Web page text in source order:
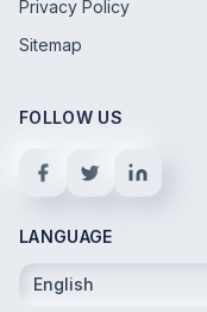
Privacy Policy
Sitemap
FOLLOW US
LANGUAGE